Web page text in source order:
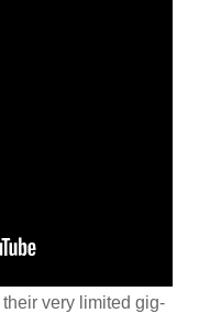
very limited gig-